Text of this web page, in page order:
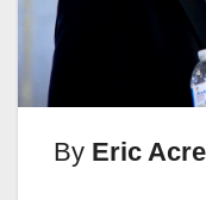
By Eric Acre